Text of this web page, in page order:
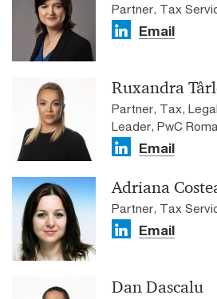
Partner, Tax
Email
Ruxandra
Partner, Tax,
Leader, PwC
Email
Adriana
Partner, Tax
Email
Dan Dascalu